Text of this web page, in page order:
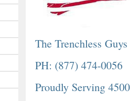
The Trenchless Guys
PH: (877) 474-0056
Proudly Serving